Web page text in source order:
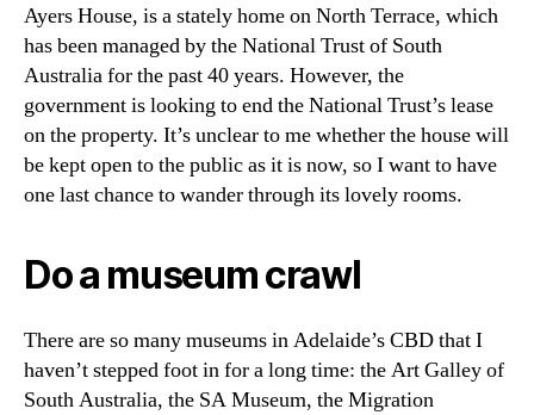
Ayers House, is a stately home on North Terrace, which
has been managed by the National Trust of South
Australia for the past 40 years. However, the
government is looking to end the National Trust’s lease
on the property. It’s unclear to me whether the house will
be kept open to the public as it is now, so I want to have
one last chance to wander through its lovely rooms.
Do a museum crawl
There are so many museums in Adelaide’s CBD that I
haven’t stepped foot in for a long time: the Art Galley of
South Australia, the SA Museum, the Migration